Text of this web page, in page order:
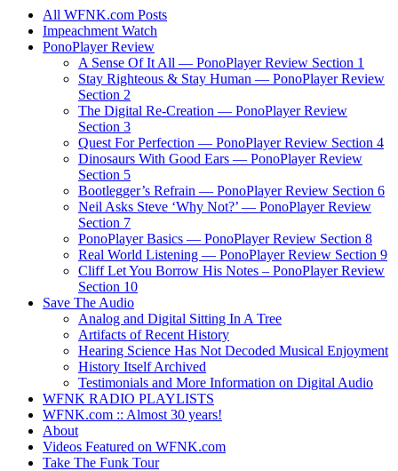
All WFNK.com Posts
Impeachment Watch
PonoPlayer Review
A Sense Of It All — PonoPlayer Review Section 1
Stay Righteous & Stay Human — PonoPlayer Review
Section 2
The Digital Re-Creation — PonoPlayer Review
Section 3
Quest For Perfection — PonoPlayer Review Section 4
Dinosaurs With Good Ears — PonoPlayer Review
Section 5
Bootlegger’s Refrain — PonoPlayer Review Section 6
Neil Asks Steve ‘Why Not?’ — PonoPlayer Review
Section 7
PonoPlayer Basics — PonoPlayer Review Section 8
Real World Listening — PonoPlayer Review Section 9
Cliff Let You Borrow His Notes – PonoPlayer Review
Section 10
Save The Audio
Analog and Digital Sitting In A Tree
Artifacts of Recent History
Hearing Science Has Not Decoded Musical Enjoyment
History Itself Archived
Testimonials and More Information on Digital Audio
WFNK RADIO PLAYLISTS
WFNK.com :: Almost 30 years!
About
Videos Featured on WFNK.com
Take The Funk Tour